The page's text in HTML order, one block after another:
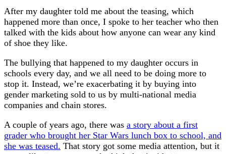
After my daughter told me about the teasing, which
happened more than once, I spoke to her teacher who then
talked with the kids about how anyone can wear any kind
of shoe they like.
The bullying that happened to my daughter occurs in
schools every day, and we all need to be doing more to
stop it. Instead, we’re exacerbating it by buying into
gender marketing sold to us by multi-national media
companies and chain stores.
A couple of years ago, there was a story about a first
grader who brought her Star Wars lunch box to school, and
she was teased. That story got some media attention, but it